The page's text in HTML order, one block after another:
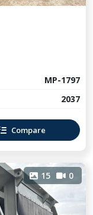
MP-1797
2037
Compare
15 0